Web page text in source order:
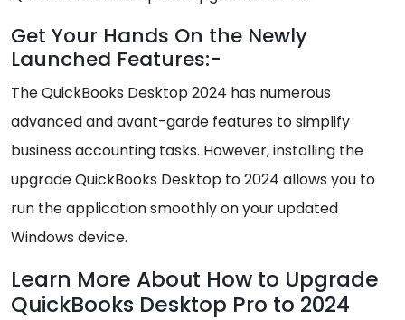
Get Your Hands On the Newly
Launched Features:-
The QuickBooks Desktop 2024 has numerous
advanced and avant-garde features to simplify
business accounting tasks. However, installing the
upgrade QuickBooks Desktop to 2024 allows you to
run the application smoothly on your updated
Windows device.
Learn More About How to Upgrade
QuickBooks Desktop Pro to 2024